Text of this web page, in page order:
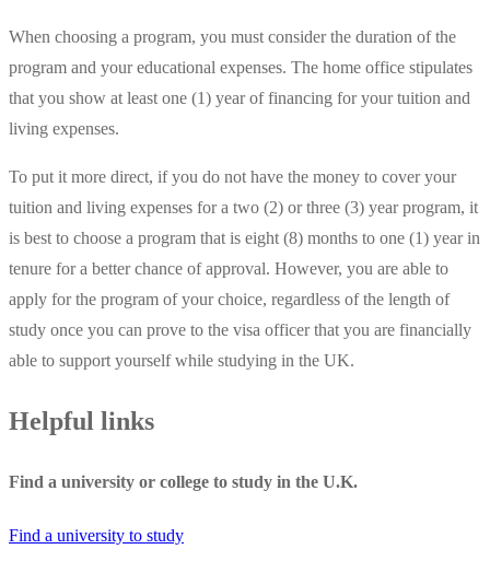
When choosing a program, you must consider the duration of the
program and your educational expenses. The home office stipulates
that you show at least one (1) year of financing for your tuition and
living expenses.
To put it more direct, if you do not have the money to cover your
tuition and living expenses for a two (2) or three (3) year program, it
is best to choose a program that is eight (8) months to one (1) year in
tenure for a better chance of approval. However, you are able to
apply for the program of your choice, regardless of the length of
study once you can prove to the visa officer that you are financially
able to support yourself while studying in the UK.
Helpful links
Find a university or college to study in the U.K.
Find a university to study